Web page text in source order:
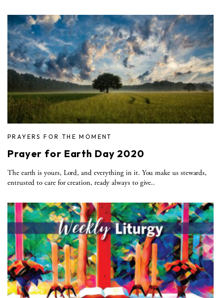
PRAYERS FOR THE MOMENT
Prayer for Earth Day 2020
The earth is yours, Lord, and everything in it. You make us stewards,
entrusted to care for creation, ready always to give..